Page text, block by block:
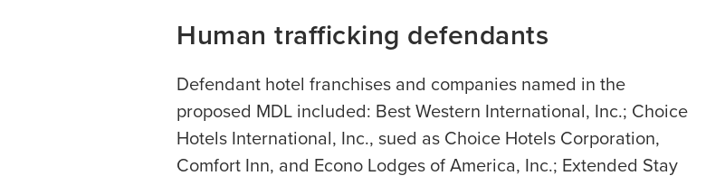
Human trafficking defendants
Defendant hotel franchises and companies named in the
proposed MDL included: Best Western International, Inc.; Choice
Hotels International, Inc., sued as Choice Hotels Corporation,
Comfort Inn, and Econo Lodges of America, Inc.; Extended Stay